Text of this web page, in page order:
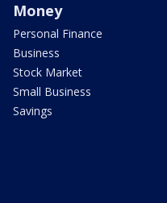
Money
Personal Finance
Business
Stock Market
Small Business
Savings